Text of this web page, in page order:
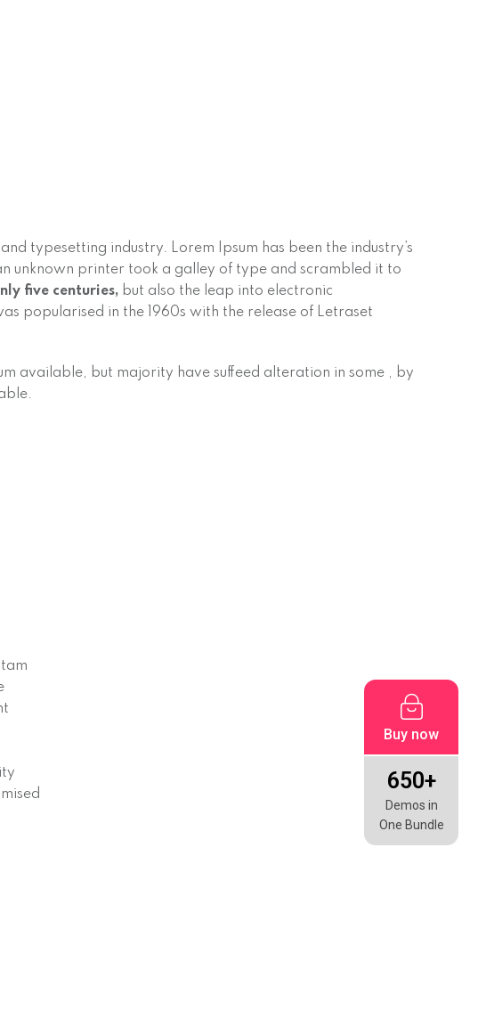
typesetting industry. Lorem Ipsum has been the industry’s
unknown printer took a galley of type and scrambled it to
five centuries,but also the leap into electronic
popularised in the 1960s with the release of Letraset
available, but majority have suffeed alteration in some , by
Buy now
650+
Demos in
One Bundle